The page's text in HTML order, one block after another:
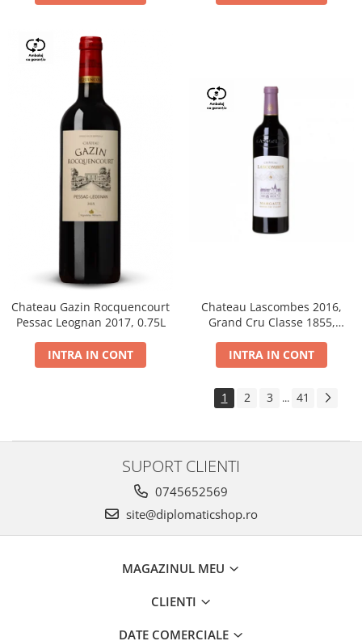
Chateau Gazin Rocquencourt
Pessac Leognan 2017, 0.75L
INTRA IN CONT
Chateau Lascombes 2016,
Grand Cru Classe 1855,
INTRA IN CONT
1 2 3 ... 41
SUPORT CLIENTI
0745652569
site@diplomaticshop.ro
MAGAZINUL MEU
CLIENTI
DATE COMERCIALE